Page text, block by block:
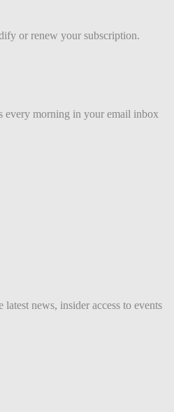
or renew your subscription.
every morning in your email inbox
news, insider access to events